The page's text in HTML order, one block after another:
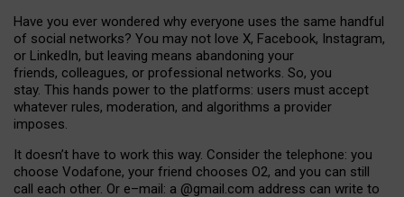
Have you ever wondered why everyone uses the same handful
of social networks? You may not love X, Facebook, Instagram,
or LinkedIn, but leaving means abandoning your
friends, colleagues, or professional networks. So, you
stay. This hands power to the platforms: users must accept
whatever rules, moderation, and algorithms a provider
imposes.
It doesn’t have to work this way. Consider the telephone: you
choose Vodafone, your friend chooses O2, and you can still
call each other. Or e–mail: a @gmail.com address can write to